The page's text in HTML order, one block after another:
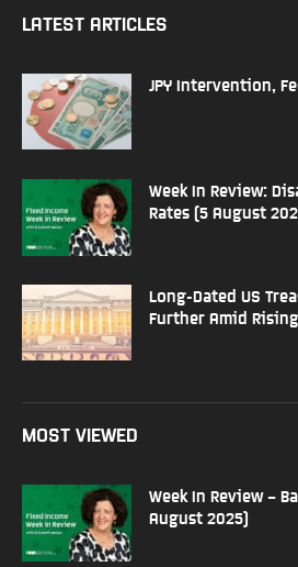
LATEST ARTICLES
JPY Intervention,
Week In Review:
Rates (5 August
Long-Dated US
Further Amid Rising
MOST VIEWED
Week In Review –
August 2025)